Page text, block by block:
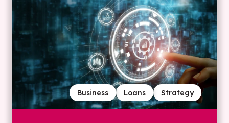
Strategy
Loans
Business